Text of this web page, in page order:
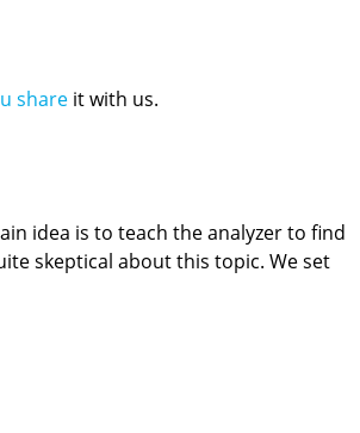
share it with us.
idea is to teach the analyzer to find
skeptical about this topic. We set